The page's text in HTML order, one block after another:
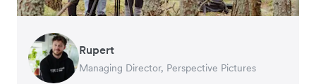
Rupert
Managing Director, Perspective Pictures
Oliver Blackmore
Director, Elver E-Commerce Accountants
Francois Schramek
Co-Founder, Dropterra
Murray Kester
CEO, Cosmetics Now – eCommerce
Arthur Leventhorpe
COO and Co-Founder, Young Goat
Gauri Nanda
CEO, Clocky